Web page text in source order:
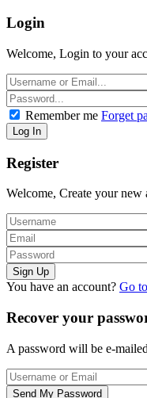
Login
Welcome, Login to your
Remember me Forget
Register
Welcome, Create your new
You have an account? Go
Recover your
A password will be e-